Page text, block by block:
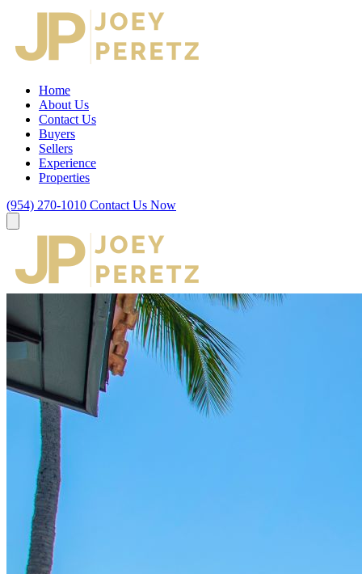
Home
About Us
Contact Us
Buyers
Sellers
Experience
Properties
(954) 270-1010 Contact Us Now